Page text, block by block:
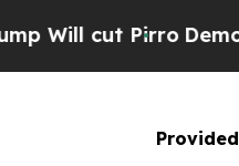
cut PirroDemocratic